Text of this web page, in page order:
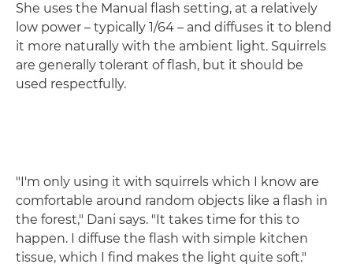
She uses the Manual flash setting, at a relatively
low power – typically 1/64 – and diffuses it to blend
it more naturally with the ambient light. Squirrels
are generally tolerant of flash, but it should be
used respectfully.
"I'm only using it with squirrels which I know are
comfortable around random objects like a flash in
the forest," Dani says. "It takes time for this to
happen. I diffuse the flash with simple kitchen
tissue, which I find makes the light quite soft."